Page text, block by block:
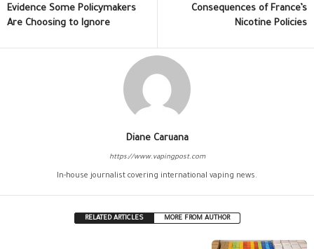
Evidence Some Policymakers
Are Choosing to Ignore
Consequences of France’s
Nicotine Policies
Diane Caruana
https://www.vapingpost.com
In-house journalist covering international vaping news.
RELATED ARTICLES MORE FROM AUTHOR